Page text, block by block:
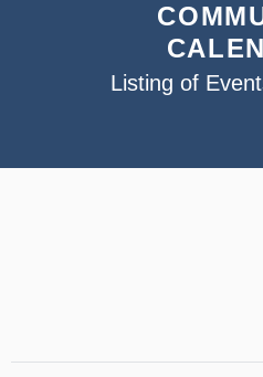
Listing of